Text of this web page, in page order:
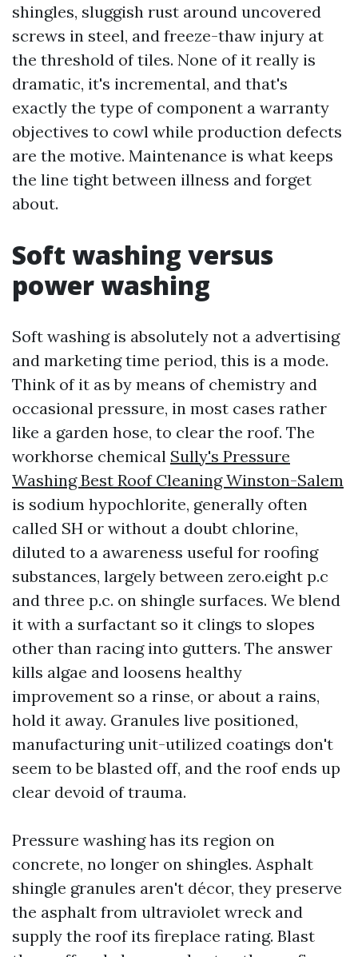
shingles, sluggish rust around uncovered
screws in steel, and freeze-thaw injury at
the threshold of tiles. None of it really is
dramatic, it's incremental, and that's
exactly the type of component a warranty
objectives to cowl while production defects
are the motive. Maintenance is what keeps
the line tight between illness and forget
about.
Soft washing versus
power washing
Soft washing is absolutely not a advertising
and marketing time period, this is a mode.
Think of it as by means of chemistry and
occasional pressure, in most cases rather
like a garden hose, to clear the roof. The
workhorse chemical Sully's Pressure
Washing Best Roof Cleaning Winston-Salem
is sodium hypochlorite, generally often
called SH or without a doubt chlorine,
diluted to a awareness useful for roofing
substances, largely between zero.eight p.c
and three p.c. on shingle surfaces. We blend
it with a surfactant so it clings to slopes
other than racing into gutters. The answer
kills algae and loosens healthy
improvement so a rinse, or about a rains,
hold it away. Granules live positioned,
manufacturing unit-utilized coatings don't
seem to be blasted off, and the roof ends up
clear devoid of trauma.
Pressure washing has its region on
concrete, no longer on shingles. Asphalt
shingle granules aren't décor, they preserve
the asphalt from ultraviolet wreck and
supply the roof its fireplace rating. Blast